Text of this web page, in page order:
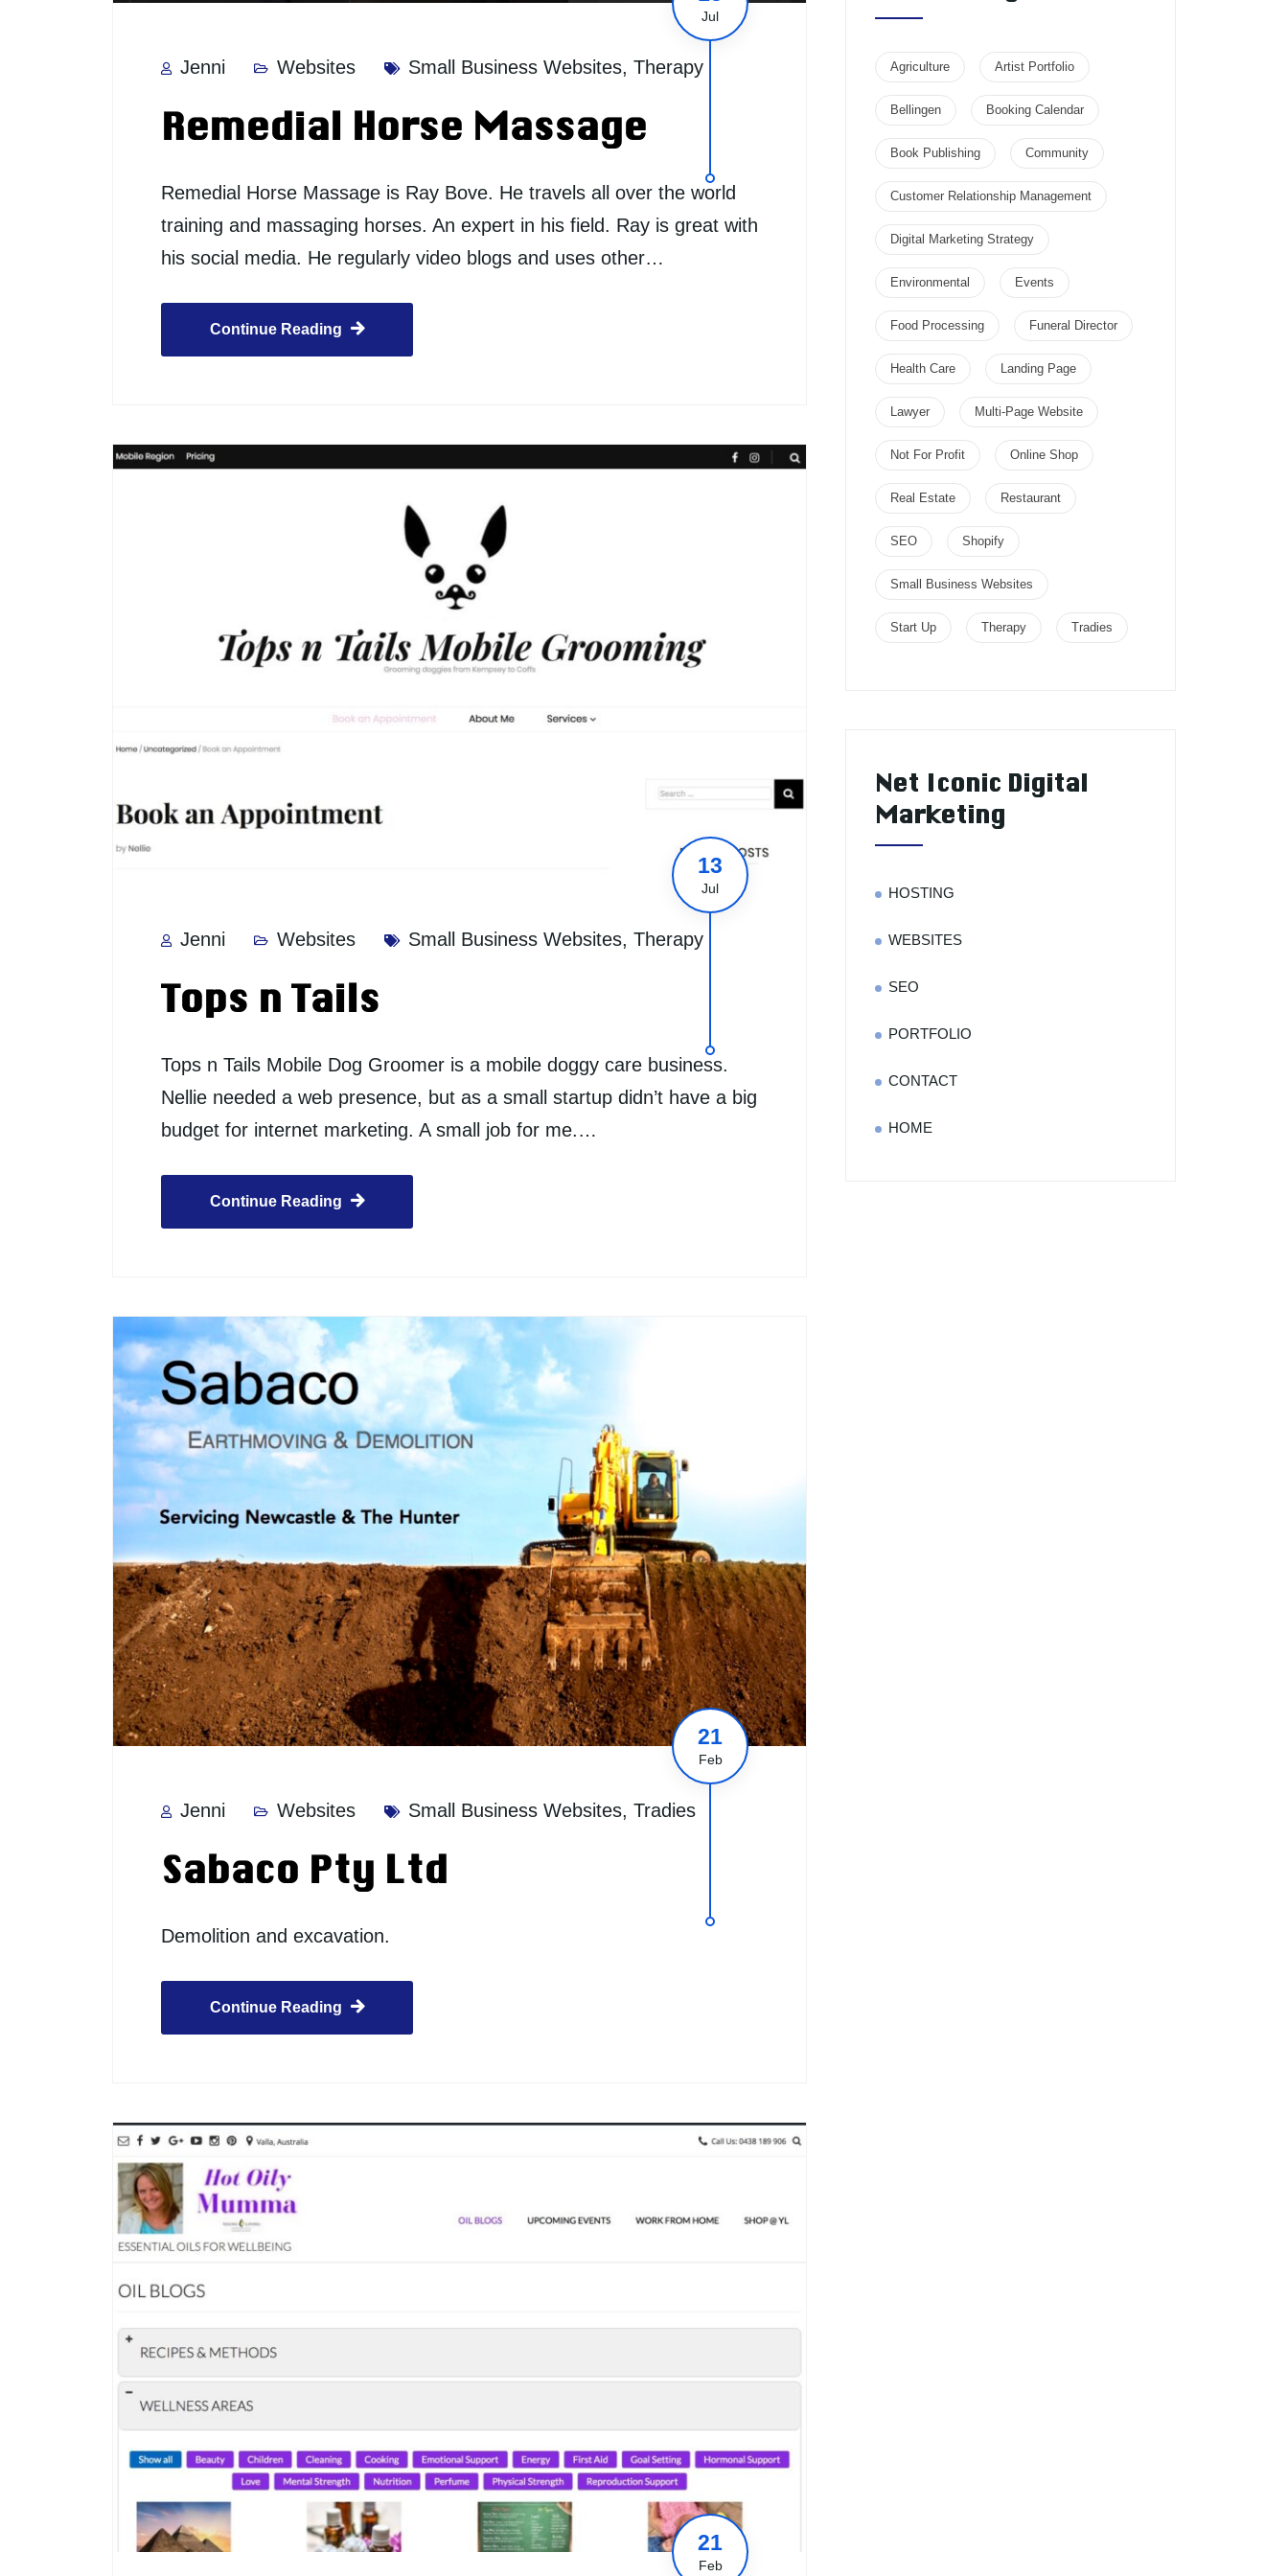
Jenni Websites
Jul
Small Business Websites, Therapy
Remedial Horse Massage
Remedial Horse Massage is Ray Bove. He travels all over the world
training and massaging horses. An expert in his field. Ray is great with
his social media. He regularly video blogs and uses other…
Continue Reading
Jenni Websites
13
Jul
Small Business Websites, Therapy
Tops n Tails
Tops n Tails Mobile Dog Groomer is a mobile doggy care business.
Nellie needed a web presence, but as a small startup didn’t have a big
budget for internet marketing. A small job for me.…
Continue Reading
Jenni Websites
21
Feb
Small Business Websites, Tradies
Sabaco Pty Ltd
Demolition and excavation.
Continue Reading
21
Feb
Agriculture Artist Portfolio
Bellingen Booking Calendar
Book Publishing Community
Customer Relationship Management
Digital Marketing Strategy
Environmental Events
Food Processing Funeral Director
Health Care Landing Page
Lawyer Multi-Page Website
Not For Profit Online Shop
Real Estate Restaurant
SEO Shopify
Small Business Websites
Start Up Therapy Tradies
Net Iconic Digital
Marketing
HOSTING
WEBSITES
SEO
PORTFOLIO
CONTACT
HOME